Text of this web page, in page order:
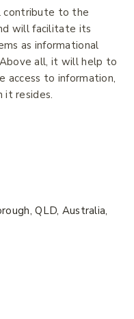
contribute to the
will facilitate its
as informational
all, it will help to
access to information,
it resides.
QLD, Australia,
updates.